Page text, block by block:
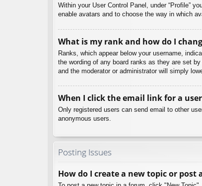
Within your User Control Panel, under “Profile”
enable avatars and to choose the way in which
What is my rank and how do I
Ranks, which appear below your username,
the wording of any board ranks as they are set
and the moderator or administrator will simply
When I click the email link for a
Only registered users can send email to other
anonymous users.
Posting Issues
How do I create a new topic or post